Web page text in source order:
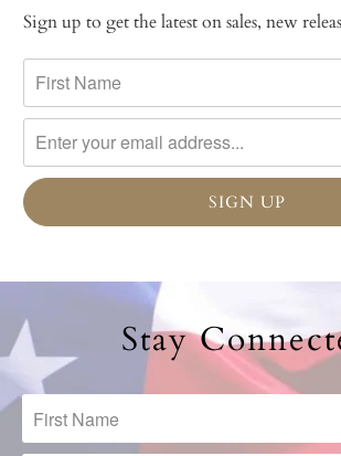
Sign up to get the latest on sales, new
Stay